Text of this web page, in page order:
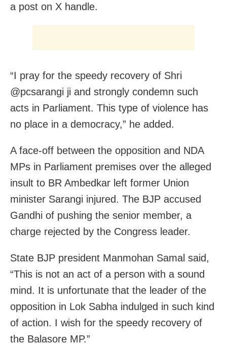
a post on X handle.
“I pray for the speedy recovery of Shri
@pcsarangi ji and strongly condemn such
acts in Parliament. This type of violence has
no place in a democracy,” he added.
A face-off between the opposition and NDA
MPs in Parliament premises over the alleged
insult to BR Ambedkar left former Union
minister Sarangi injured. The BJP accused
Gandhi of pushing the senior member, a
charge rejected by the Congress leader.
State BJP president Manmohan Samal said,
“This is not an act of a person with a sound
mind. It is unfortunate that the leader of the
opposition in Lok Sabha indulged in such kind
of action. I wish for the speedy recovery of
the Balasore MP.”